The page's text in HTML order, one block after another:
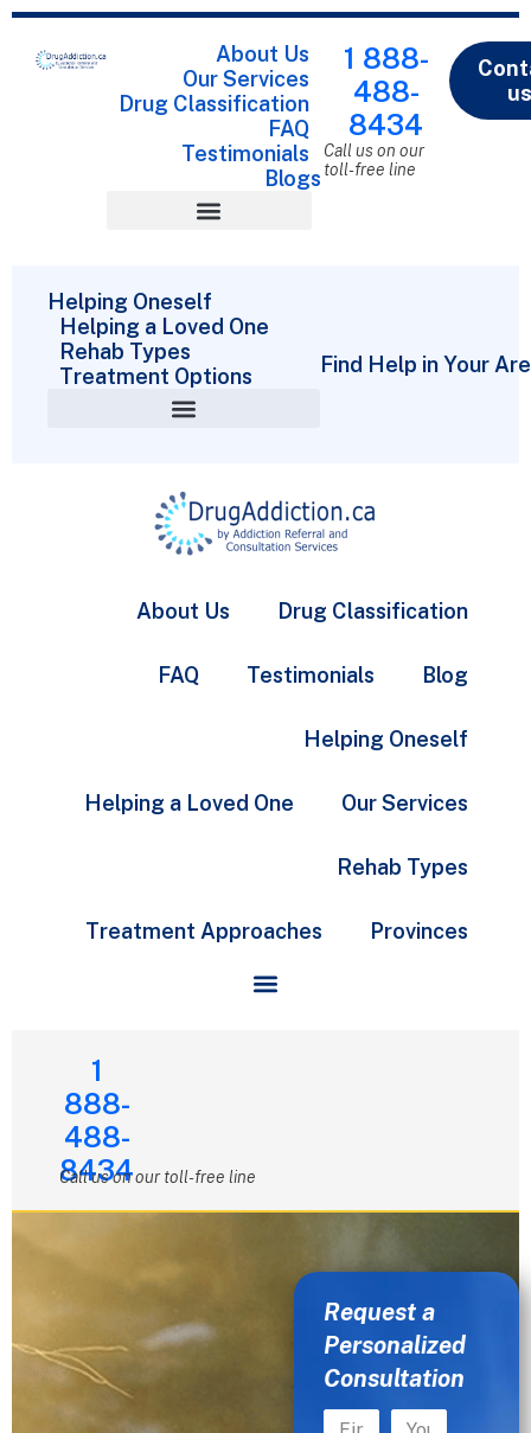
About Us
Our Services
Drug Classification
FAQ
Testimonials
Blogs
1 888-
488-
8434
Call us on our
toll-free line
Helping Oneself
Helping a Loved One
Rehab Types
Treatment Options
Find Help in Your
About Us Drug Classification
FAQ Testimonials Blog
Helping Oneself
Helping a Loved One Our Services
Rehab Types
Treatment Approaches Provinces
1
888-
488-
8434
Call us on our toll-free line
Request a
Personalized
Consultation